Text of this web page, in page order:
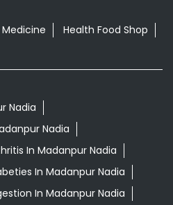
Health Food Shop
Nadia
Nadia
In Madanpur Nadia
In Madanpur Nadia
In Madanpur Nadia